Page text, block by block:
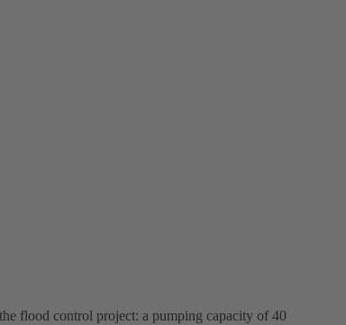
flood control project: a pumping capacity of 40